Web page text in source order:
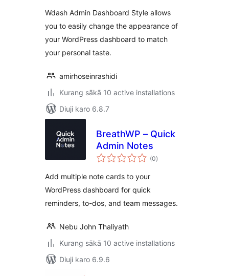
Wdash Admin Dashboard Style allows
you to easily change the appearance of
your WordPress dashboard to match
your personal taste.
amirhoseinrashidi
Kurang sākā 10 active installations
Diuji karo 6.8.7
BreathWP – Quick
Admin Notes
(0total
ratings
)
Add multiple note cards to your
WordPress dashboard for quick
reminders, to-dos, and team messages.
Nebu John Thaliyath
Kurang sākā 10 active installations
Diuji karo 6.9.6